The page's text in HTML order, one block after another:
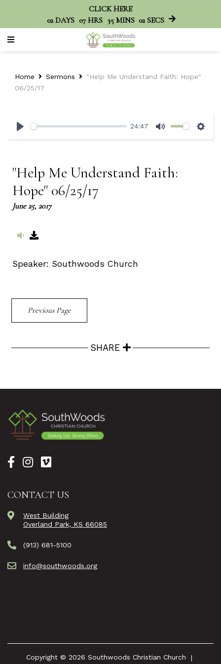
CLICK HERE
02 DAYS 07 HRS 35 MINS 02 SECS
Home Sermons
"Help Me Understand Faith: Hope"
06/25/17
Play
24:47
Mute
"Help Me Understand Faith:
Hope" 06/25/17
June 25, 2017
Speaker: Southwoods Church
Previous Page
SHARE
CONTACT US
West Building
Overland Park, KS 66085
(913) 681-5100
info@southwoods.org
Copyright © 2026 Southwoods Christian Church |